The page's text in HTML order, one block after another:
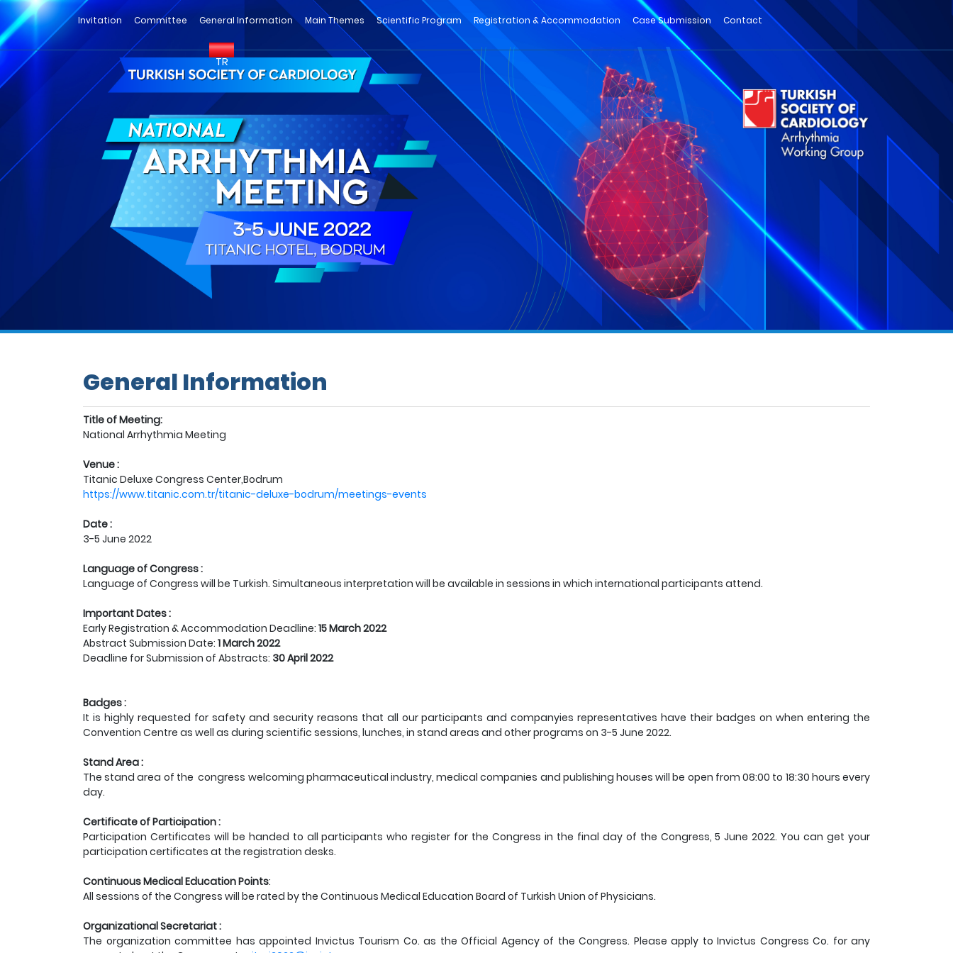
Invitation Committee General Information Main Themes Scientific Program Registration & Accommodation Case Submission Contact
TR
General Information
Title of Meeting:
National Arrhythmia Meeting
Venue :
Titanic Deluxe Congress Center,Bodrum
https://www.titanic.com.tr/titanic-deluxe-bodrum/meetings-events
Date :
3-5 June 2022
Language of Congress :
Language of Congress will be Turkish. Simultaneous interpretation will be available in sessions in which international participants attend.
Important Dates :
Early Registration & Accommodation Deadline: 15 March 2022
Abstract Submission Date: 1March 2022
Deadline for Submission of Abstracts: 30 April 2022
Badges :
It is highly requested for safety and security reasons that all our participants and companyies representatives have their badges on when entering the
Convention Centre as well as during scientific sessions, lunches, in stand areas and other programs on 3-5 June 2022.
Stand Area :
The stand area of the congress welcoming pharmaceutical industry, medical companies and publishing houses will be open from 08:00 to 18:30 hours every
day.
Certificate of Participation :
Participation Certificates will be handed to all participants who register for the Congress in the final day of the Congress, 5 June 2022. You can get your
participation certificates at the registration desks.
Continuous Medical Education Points:
All sessions of the Congress will be rated by the Continuous Medical Education Board of Turkish Union of Physicians.
Organizational Secretariat :
The organization committee has appointed Invictus Tourism Co. as the Official Agency of the Congress. Please apply to Invictus Congress Co. for any